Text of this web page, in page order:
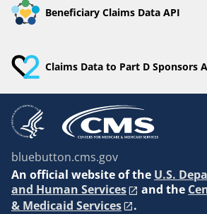
Beneficiary Claims Data API
Claims Data to Part D Sponsors
bluebutton.cms.gov
An official website of the U.S.
and Human Services
and the
& Medicaid Services
.